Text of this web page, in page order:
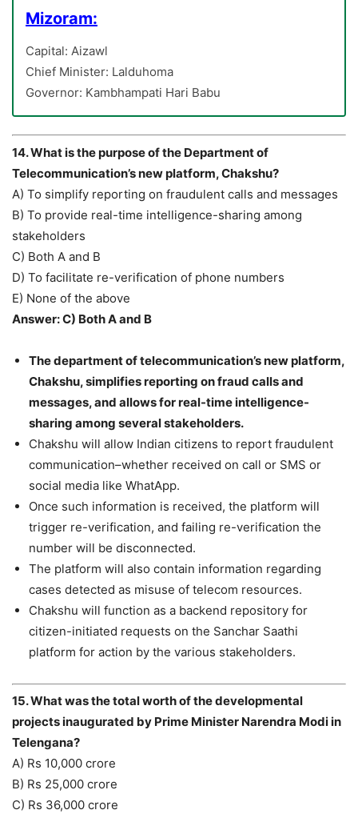
Mizoram:
Capital: Aizawl
Chief Minister: Lalduhoma
Governor: Kambhampati Hari Babu
14. What is the purpose of the Department of
Telecommunication’s new platform, Chakshu?
A) To simplify reporting on fraudulent calls and messages
B) To provide real-time intelligence-sharing among
stakeholders
C) Both A and B
D) To facilitate re-verification of phone numbers
E) None of the above
Answer: C) Both A and B
The department of telecommunication’s new platform,
Chakshu, simplifies reporting on fraud calls and
messages, and allows for real-time intelligence-
sharing among several stakeholders.
Chakshu will allow Indian citizens to report fraudulent
communication–whether received on call or SMS or
social media like WhatApp.
Once such information is received, the platform will
trigger re-verification, and failing re-verification the
number will be disconnected.
The platform will also contain information regarding
cases detected as misuse of telecom resources.
Chakshu will function as a backend repository for
citizen-initiated requests on the Sanchar Saathi
platform for action by the various stakeholders.
15. What was the total worth of the developmental
projects inaugurated by Prime Minister Narendra Modi in
Telengana?
A) Rs 10,000 crore
B) Rs 25,000 crore
C) Rs 36,000 crore